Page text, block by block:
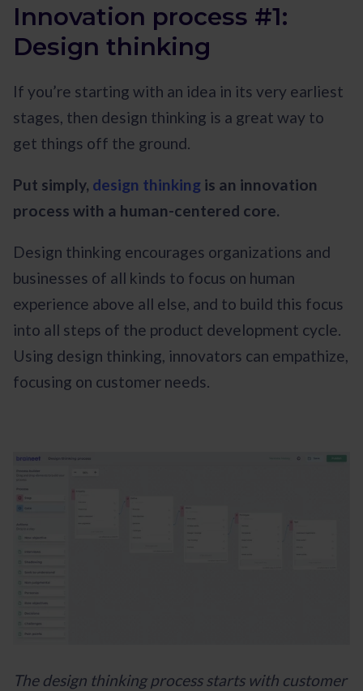
Innovation process #1:
Design thinking
If you’re starting with an idea in its very earliest
stages, then design thinking is a great way to
get things off the ground.
Put simply, design thinking is an innovation
process with a human-centered core.
Design thinking encourages organizations and
businesses of all kinds to focus on human
experience above all else, and to build this focus
into all steps of the product development cycle.
Using design thinking, innovators can empathize,
focusing on customer needs.
The design thinking process starts with customer